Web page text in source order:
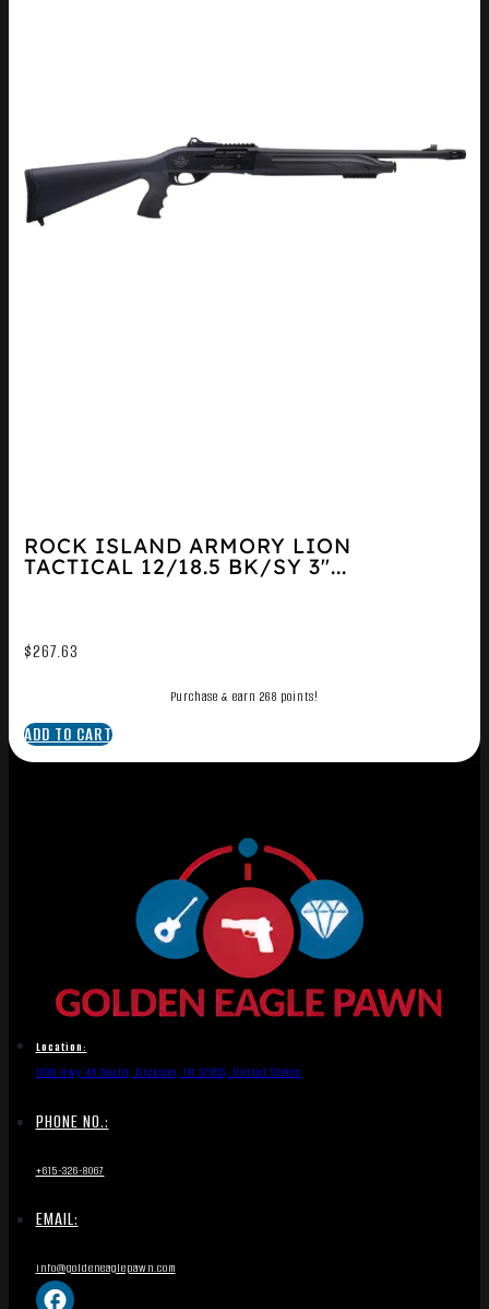
ROCK ISLAND ARMORY LION
TACTICAL 12/18.5 BK/SY 3″...
$267.63
Purchase & earn 268 points!
ADD TO CART
Location:
1836 Hwy 46 South, Dickson, TN 37055, United States
PHONE NO.:
+615-326-8067
EMAIL:
info@goldeneaglepawn.com